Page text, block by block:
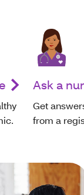
Ask a
Get
from a